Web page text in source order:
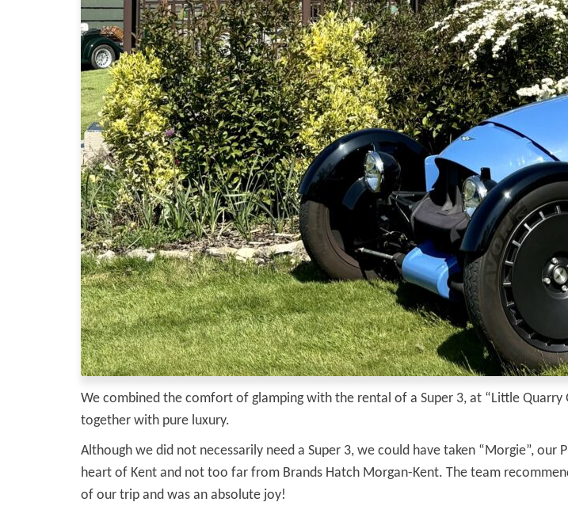
We combined the comfort of glamping with the rental of a Super 3, at “Little
together with pure luxury.
Although we did not necessarily need a Super 3, we could have taken “Morgie”,
heart of Kent and not too far from Brands Hatch Morgan-Kent. The team
of our trip and was an absolute joy!